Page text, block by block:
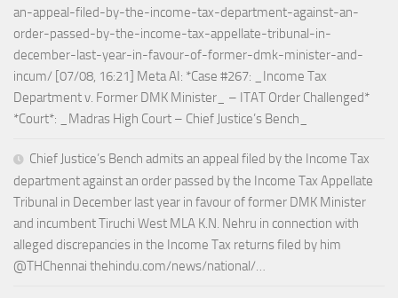
an-appeal-filed-by-the-income-tax-department-against-an-
order-passed-by-the-income-tax-appellate-tribunal-in-
december-last-year-in-favour-of-former-dmk-minister-and-
incum/ [07/08, 16:21] Meta AI: *Case #267: _Income Tax
Department v. Former DMK Minister_ – ITAT Order Challenged*
*Court*: _Madras High Court – Chief Justice’s Bench_
Chief Justice’s Bench admits an appeal filed by the Income Tax
department against an order passed by the Income Tax Appellate
Tribunal in December last year in favour of former DMK Minister
and incumbent Tiruchi West MLA K.N. Nehru in connection with
alleged discrepancies in the Income Tax returns filed by him
@THChennai thehindu.com/news/national/…